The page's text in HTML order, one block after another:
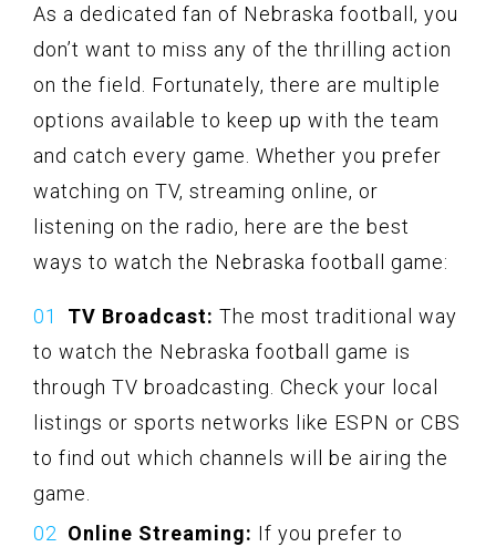
As a dedicated fan of Nebraska football, you
don’t want to miss any of the thrilling action
on the field. Fortunately, there are multiple
options available to keep up with the team
and catch every game. Whether you prefer
watching on TV, streaming online, or
listening on the radio, here are the best
ways to watch the Nebraska football game:
TV Broadcast: The most traditional way
to watch the Nebraska football game is
through TV broadcasting. Check your local
listings or sports networks like ESPN or CBS
to find out which channels will be airing the
game.
Online Streaming: If you prefer to